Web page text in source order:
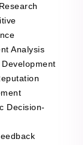
Analysis
Decision-